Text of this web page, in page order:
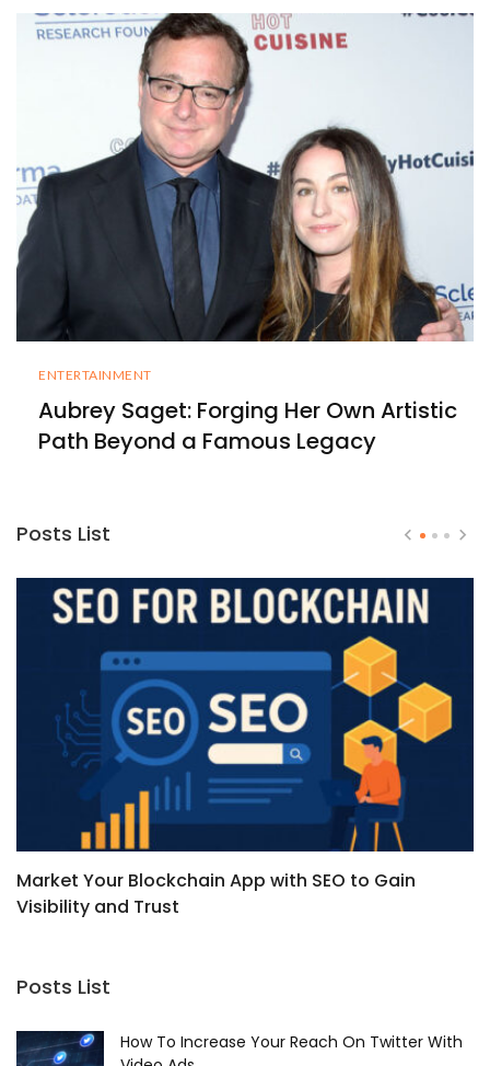
ENTERTAINMENT
Aubrey Saget: Forging Her Own Artistic
Path Beyond a Famous Legacy
Posts List
Market Your Blockchain App with SEO to Gain
Visibility and Trust
Posts List
How To Increase Your Reach On Twitter With